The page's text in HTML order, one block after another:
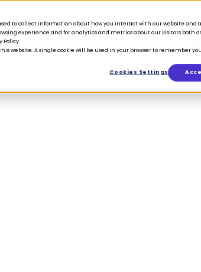
to collect information about how you interact with our website and
experience and for analytics and metrics about our visitors both
Policy.
website. A single cookie will be used in your browser to remember
Cookies Settings
Company